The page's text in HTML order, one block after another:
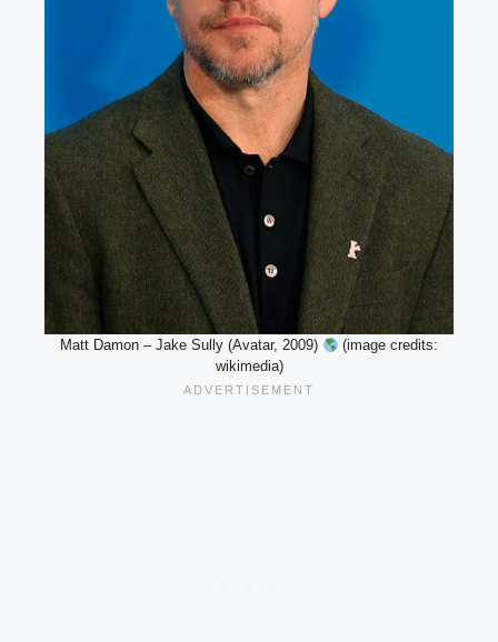
Matt Damon – Jake Sully (Avatar, 2009)
(image credits:
wikimedia)